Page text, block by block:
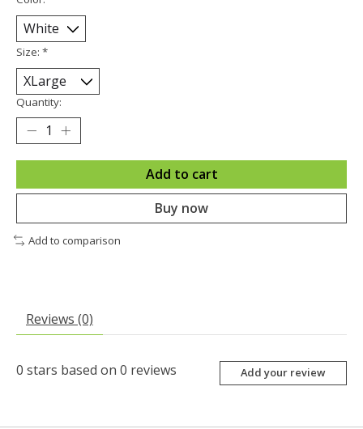
Size: *
Quantity:
Add to cart
Buy now
Add to comparison
Reviews (0)
0 stars based on 0 reviews Add your review